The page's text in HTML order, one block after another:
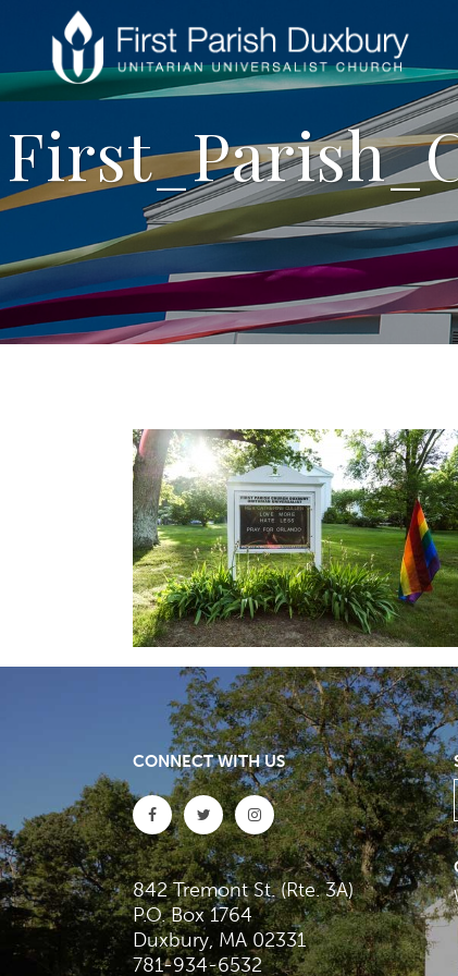
CONNECT WITH US
842 Tremont St. (Rte. 3A)
P.O. Box 1764
Duxbury, MA 02331
781-934-6532